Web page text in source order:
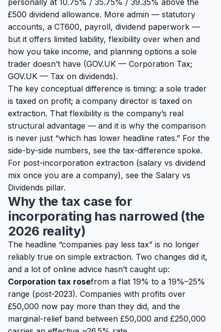
personally at 10.75% / 35.75% / 39.35% above the
£500 dividend allowance. More admin — statutory
accounts, a CT600, payroll, dividend paperwork —
but it offers limited liability, flexibility over when and
how you take income, and planning options a sole
trader doesn’t have (GOV.UK — Corporation Tax;
GOV.UK — Tax on dividends).
The key conceptual difference is timing: a sole trader
is taxed on profit; a company director is taxed on
extraction. That flexibility is the company’s real
structural advantage — and it is why the comparison
is never just “which has lower headline rates.” For the
side-by-side numbers, see the tax-difference spoke.
For post-incorporation extraction (salary vs dividend
mix once you are a company), see the Salary vs
Dividends pillar.
Why the tax case for
incorporating has narrowed (the
2026 reality)
The headline “companies pay less tax” is no longer
reliably true on simple extraction. Two changes did it,
and a lot of online advice hasn’t caught up:
Corporation tax rosefrom a flat 19% to a 19%–25%
range (post-2023). Companies with profits over
£50,000 now pay more than they did, and the
marginal-relief band between £50,000 and £250,000